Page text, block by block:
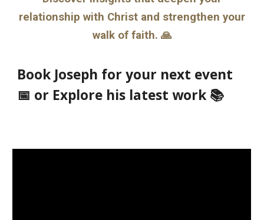
relationship with Christ and strengthen your
walk of faith. 🙏
Book Joseph for your next event
📅 or Explore his latest work 📚